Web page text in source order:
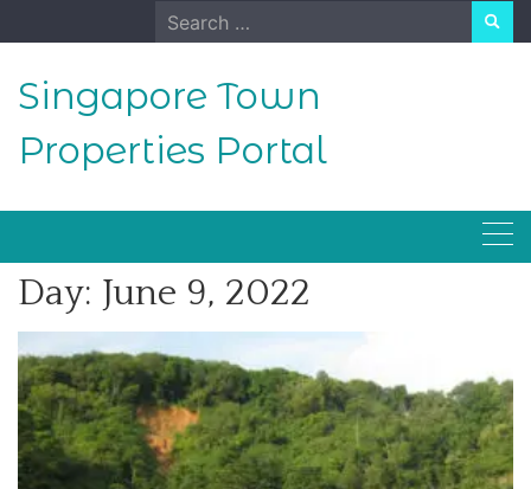
to
Search
for:
Singapore Town
Properties Portal
Day: June 9, 2022